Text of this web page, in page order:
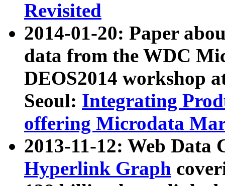
Revisited
2014-01-20: Paper
data from the WDC
DEOS2014 workshop
Seoul: Integrating
offering Microdata
2013-11-12: Web Data
Hyperlink Graph